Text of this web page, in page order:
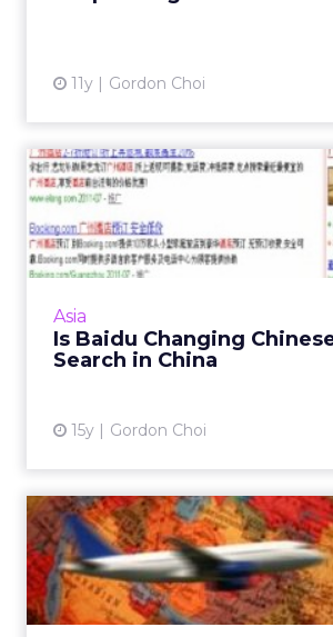
11y Gordon Choi
Asia
Is Baidu Changing
Search in China
15y Gordon Choi
Is Baidu
Travel
Following Baidu's
June, Qunar's search traffic
China Online
Presents
With leisure travel expected
China, will suppliers catch